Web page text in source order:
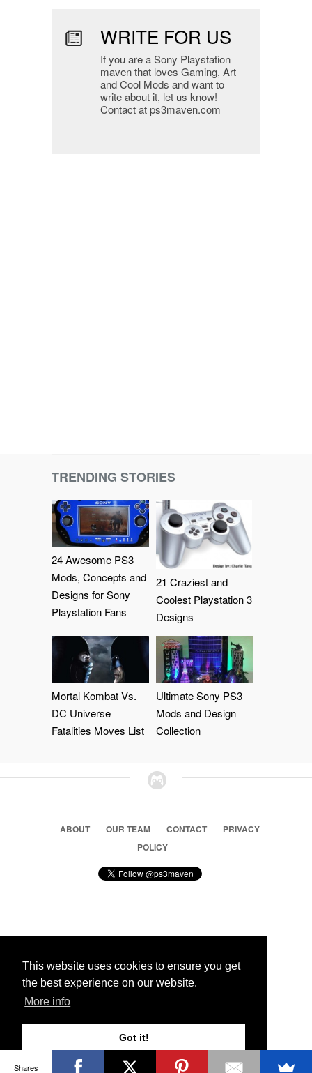
This website uses cookies to ensure you get
the best experience on our website.
More info
Got it!
WRITE FOR US
If you are a Sony Playstation
maven that loves Gaming, Art
and Cool Mods and want to
write about it, let us know!
Contact at ps3maven.com
TRENDING STORIES
24 Awesome PS3
Mods, Concepts and
Designs for Sony
Playstation Fans
21 Craziest and
Coolest Playstation 3
Designs
Mortal Kombat Vs.
DC Universe
Fatalities Moves List
Ultimate Sony PS3
Mods and Design
Collection
ABOUT OUR TEAM CONTACT
PRIVACY
POLICY
© 2026 Ps3 Maven. Magnet Information System LTD,
Partners
Shares